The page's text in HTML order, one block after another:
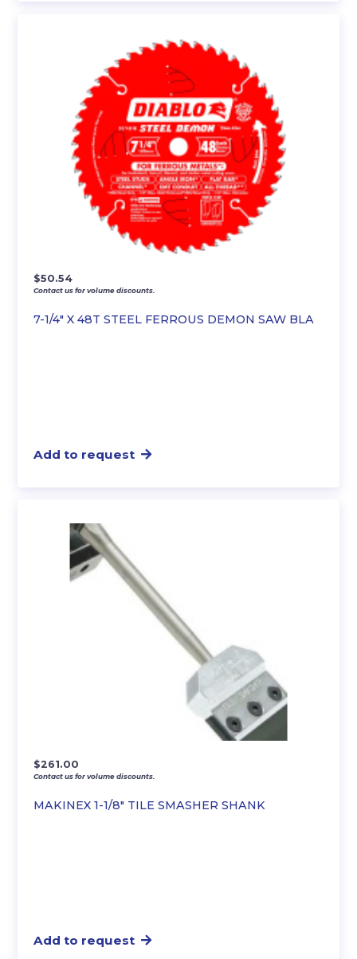
7-1/4″ X 48T STEEL FERROUS DEMON SAW BLA
$50.54
Contact us for volume discounts.
Add to request
MAKINEX 1-1/8″ TILE SMASHER SHANK
$261.00
Contact us for volume discounts.
Add to request